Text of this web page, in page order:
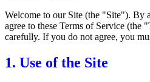
Welcome to our Site (the "Site"). By
agree to these Terms of Service (the
carefully. If you do not agree, you
1. Use of the Site